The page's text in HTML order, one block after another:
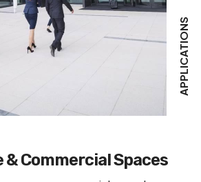
APPLICATIONS
Commercial Spaces